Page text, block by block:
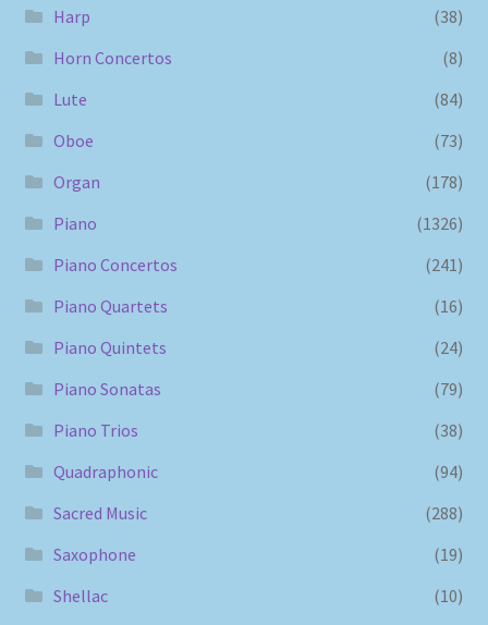
Harp
(38)
Horn Concertos
(8)
Lute
(84)
Oboe
(73)
Organ
(178)
Piano
(1326)
Piano Concertos
(241)
Piano Quartets
(16)
Piano Quintets
(24)
Piano Sonatas
(79)
Piano Trios
(38)
Quadraphonic
(94)
Sacred Music
(288)
Saxophone
(19)
Shellac
(10)